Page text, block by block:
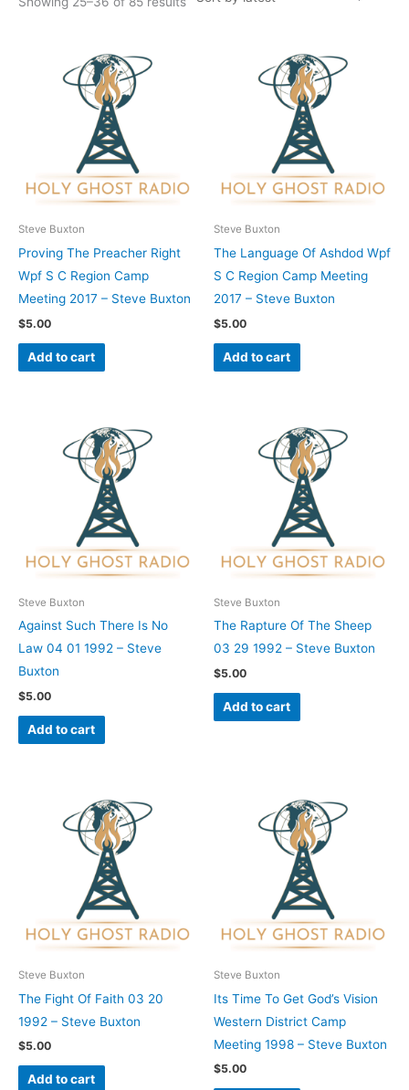
Steve Buxton
Proving The Preacher Right
Wpf S C Region Camp
Meeting 2017 – Steve Buxton
$5.00
Add to cart
Steve Buxton
The Language Of Ashdod Wpf
S C Region Camp Meeting
2017 – Steve Buxton
$5.00
Add to cart
Steve Buxton
Against Such There Is No
Law 04 01 1992 – Steve
Buxton
$5.00
Add to cart
Steve Buxton
The Rapture Of The Sheep
03 29 1992 – Steve Buxton
$5.00
Add to cart
Steve Buxton
The Fight Of Faith 03 20
1992 – Steve Buxton
$5.00
Add to cart
Steve Buxton
Its Time To Get God’s Vision
Western District Camp
Meeting 1998 – Steve Buxton
$5.00